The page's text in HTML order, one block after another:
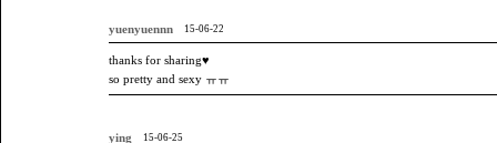
yuenyuennn 15-06-22
thanks for sharing♥
so pretty and sexy ㅠㅠ
ying 15-06-25